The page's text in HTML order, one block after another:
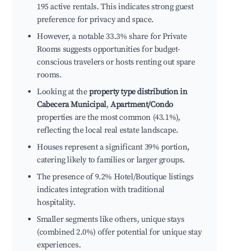
195 active rentals. This indicates strong guest
preference for privacy and space.
However, a notable 33.3% share for Private
Rooms suggests opportunities for budget-
conscious travelers or hosts renting out spare
rooms.
Looking at theproperty type distribution in
Cabecera Municipal,Apartment/Condo
properties are the most common (43.1%),
reflecting the local real estate landscape.
Houses represent a significant 39% portion,
catering likely to families or larger groups.
The presence of 9.2% Hotel/Boutique listings
indicates integration with traditional
hospitality.
Smaller segments like others, unique stays
(combined 2.0%) offer potential for unique stay
experiences.